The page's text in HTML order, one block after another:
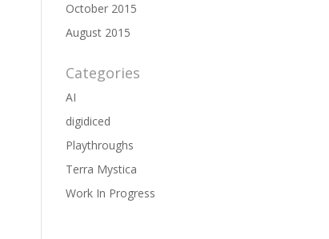
October 2015
August 2015
Categories
AI
digidiced
Playthroughs
Terra Mystica
Work In Progress